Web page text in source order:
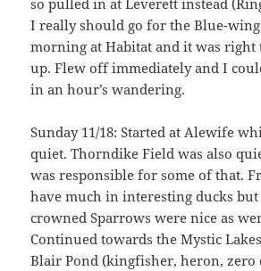
so pulled in at Leverett instead
I really should go for the Blue-
morning at Habitat and it was right
up. Flew off immediately and I
in an hour’s wandering.
Sunday 11/18: Started at Alewife
quiet. Thorndike Field was also
was responsible for some of that.
have much in interesting ducks
crowned Sparrows were nice as
Continued towards the Mystic
Blair Pond (kingfisher, heron, zero